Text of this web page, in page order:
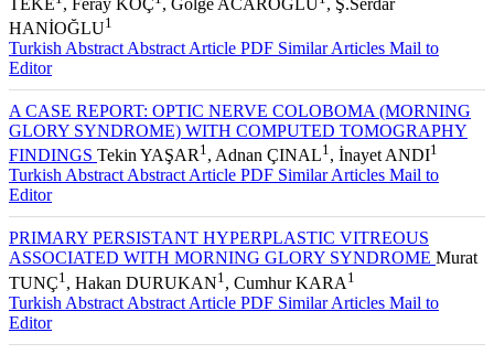
HANİOĞLU1
Turkish Abstract Abstract Article PDF Similar Articles Mail to
Editor
A CASE REPORT: OPTIC NERVE COLOBOMA (MORNING
GLORY SYNDROME) WITH COMPUTED TOMOGRAPHY
FINDINGS Tekin YAŞAR 1 , Adnan ÇINAL1 , İnayet ANDI1
Turkish Abstract Abstract Article PDF Similar Articles Mail to
Editor
PRIMARY PERSISTANT HYPERPLASTIC VITREOUS
ASSOCIATED WITH MORNING GLORY SYNDROME Murat
TUNÇ1 , Hakan DURUKAN1 , Cumhur KARA 1
Turkish Abstract Abstract Article PDF Similar Articles Mail to
Editor